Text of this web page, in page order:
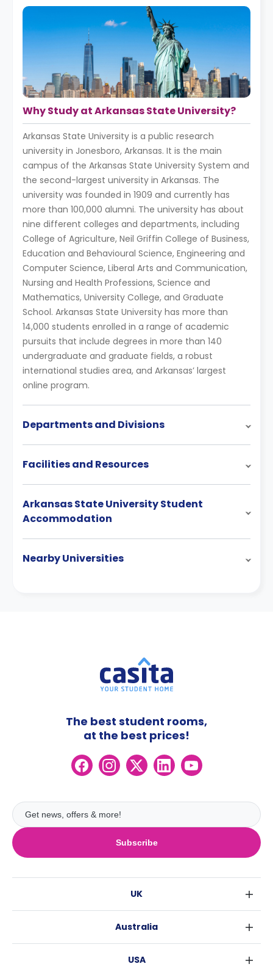
Why Study at Arkansas State University?
Arkansas State University is a public research
university in Jonesboro, Arkansas. It is the main
campus of the Arkansas State University System and
the second-largest university in Arkansas. The
university was founded in 1909 and currently has
more than 100,000 alumni. The university has about
nine different colleges and departments, including
College of Agriculture, Neil Griffin College of Business,
Education and Behavioural Science, Engineering and
Computer Science, Liberal Arts and Communication,
Nursing and Health Professions, Science and
Mathematics, University College, and Graduate
School. Arkansas State University has more than
14,000 students enrolled in a range of academic
pursuits that include degrees in more than 140
undergraduate and graduate fields, a robust
international studies area, and Arkansas’ largest
online program.
Departments and Divisions
Facilities and Resources
Arkansas State University Student
Accommodation
Nearby Universities
Subscribe
The best student rooms,
at the best prices!
UK
Australia
USA